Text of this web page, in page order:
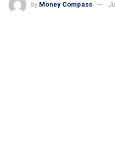
by Money Compass